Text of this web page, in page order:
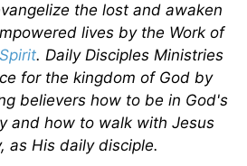
the lost and awaken
lives by the Work of
. Daily Disciples Ministries
for the kingdom of God by
believers how to be in God's
and how to walk with Jesus
as His daily disciple.